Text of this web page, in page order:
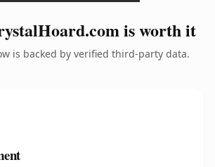
is worth it
is backed by verified third-party data.